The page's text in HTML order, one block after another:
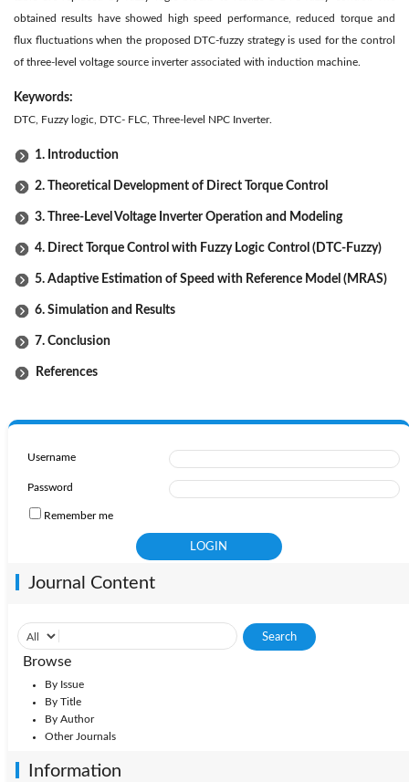
obtained results have showed high speed performance, reduced torque and
flux fluctuations when the proposed DTC-fuzzy strategy is used for the control
of three-level voltage source inverter associated with induction machine.
Keywords:
DTC, Fuzzy logic, DTC- FLC, Three-level NPC Inverter.
1. Introduction
2. Theoretical Development of Direct Torque Control
3. Three-Level Voltage Inverter Operation and Modeling
4. Direct Torque Control with Fuzzy Logic Control (DTC-Fuzzy)
5. Adaptive Estimation of Speed with Reference Model (MRAS)
6. Simulation and Results
7. Conclusion
References
Username
Password
Remember me
Journal Content
Browse
By Issue
By Title
By Author
Other Journals
Information